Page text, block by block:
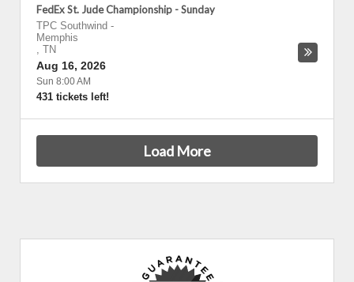
FedEx St. Jude Championship - Sunday
TPC Southwind -
Memphis
, TN
Aug 16, 2026
Sun 8:00 AM
431 tickets left!
Load More